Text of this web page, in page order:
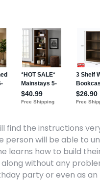
find the instructions
will be able to
learns how to build
without any
party or even as